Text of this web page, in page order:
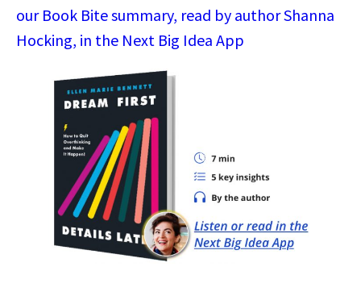
our Book Bite summary, read by author Shanna
Hocking, in the Next Big Idea App